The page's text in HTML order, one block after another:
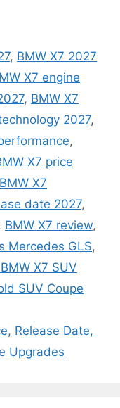
, BMW X7 2027
X7 engine
, BMW X7
2027,
,
X7 price
BMW X7
date 2027,
BMW X7 review,
Mercedes GLS,
X7 SUV
SUV Coupe
Release Date,
Upgrades